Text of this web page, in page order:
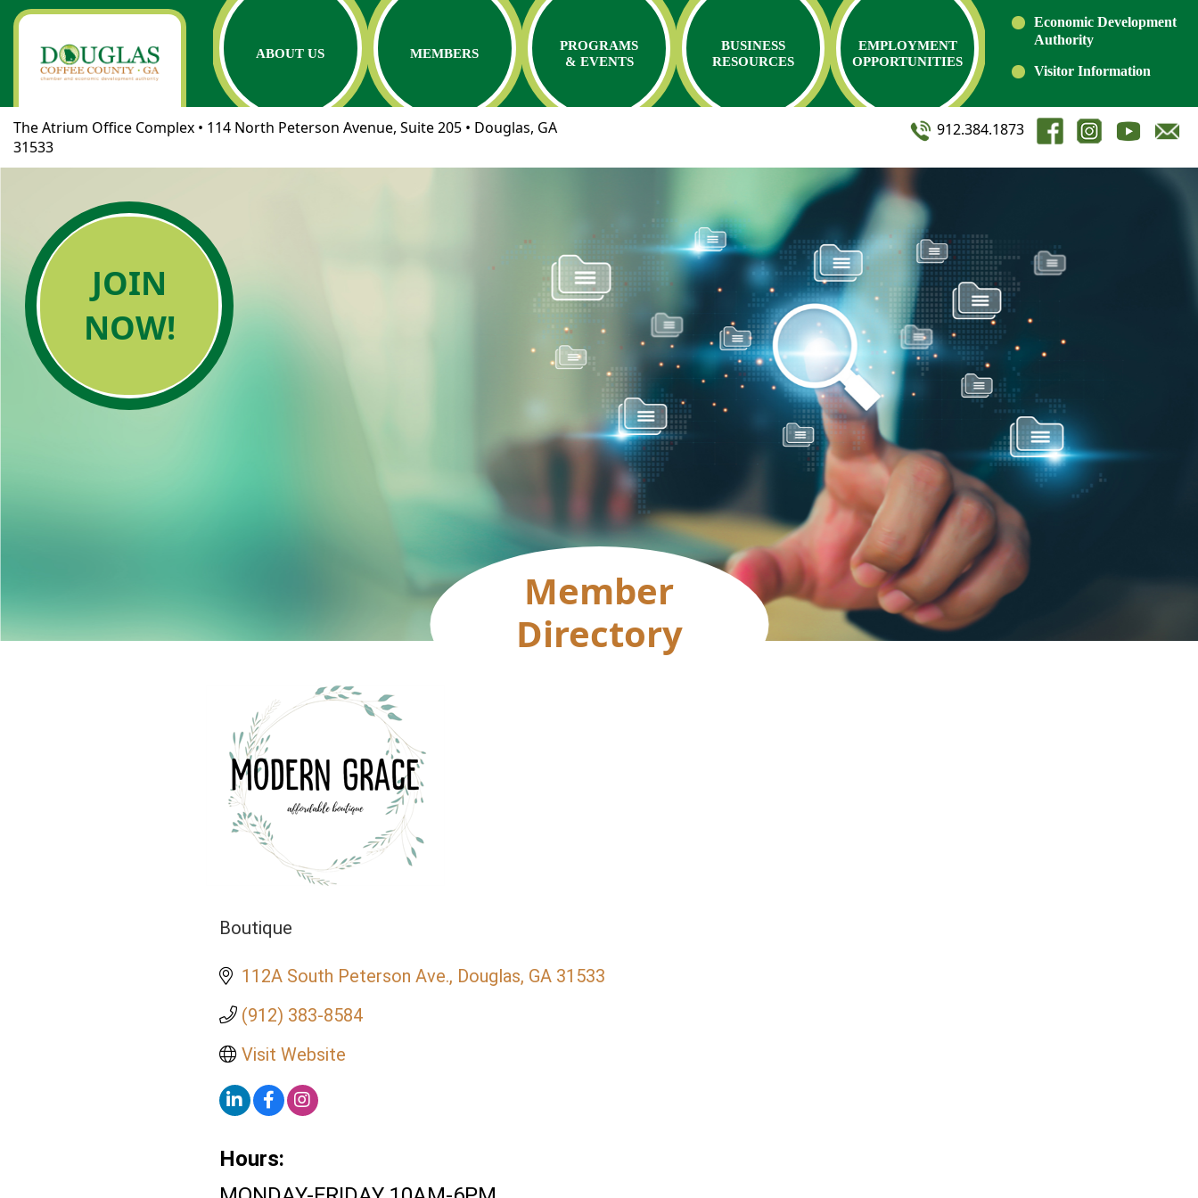
ABOUT US MEMBERS
PROGRAMS
& EVENTS
BUSINESS
RESOURCES
EMPLOYMENT
OPPORTUNITIES
Economic Development
Authority
Visitor Information
The Atrium Office Complex • 114 North Peterson Avenue, Suite 205 • Douglas, GA
31533
912.384.1873
JOIN
NOW!
Member
Directory
Categories
Boutique
112A South Peterson Ave. Douglas GA 31533
(912) 383-8584
Visit Website
Hours: